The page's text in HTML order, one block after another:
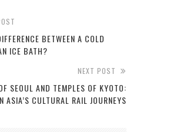
BETWEEN A COLD
ICE BATH?
NEXT POST
SEOUL AND TEMPLES OF KYOTO:
ASIA’S CULTURAL RAIL JOURNEYS